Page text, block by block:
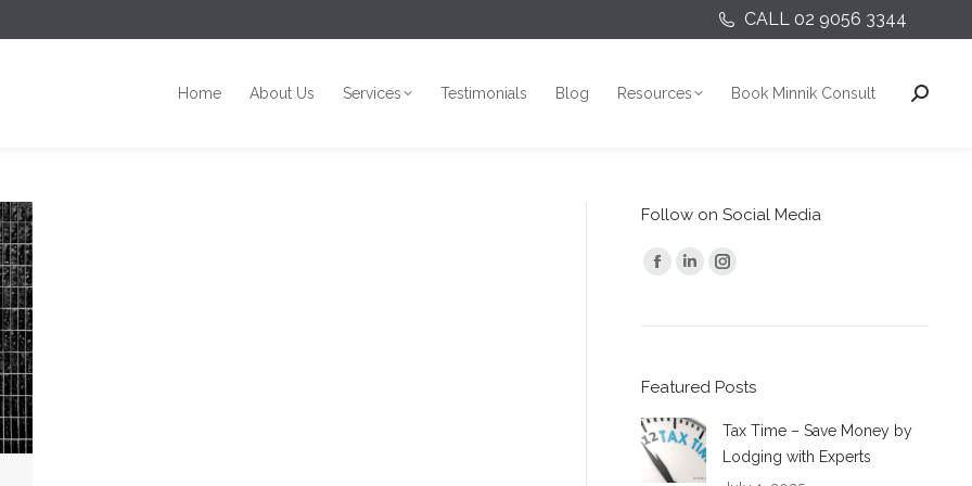
CALL 02 9056 3344
Home About Us Services Testimonials Blog Resources Book Minnik Consult Search:
Follow on Social Media
Find us on:
Facebook
opens
new
window
Linkedin
opens
new
window
Instagram
opens
new
Featured Posts
Tax Time – Save Money by
Lodging with Experts